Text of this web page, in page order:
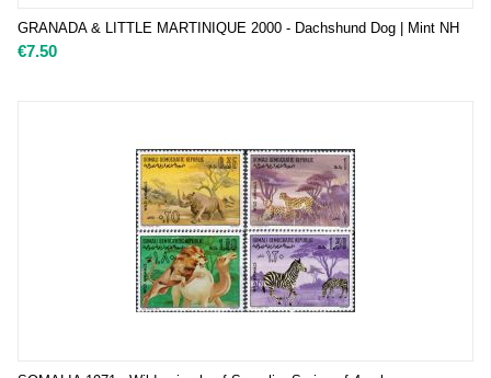
GRANADA & LITTLE MARTINIQUE 2000 - Dachshund Dog | Mint NH
€7.50